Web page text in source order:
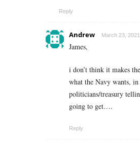
Reply
Andrew March 23,
James,
i don’t think it makes
what the Navy wants,
politicians/treasury
going to get….
Reply